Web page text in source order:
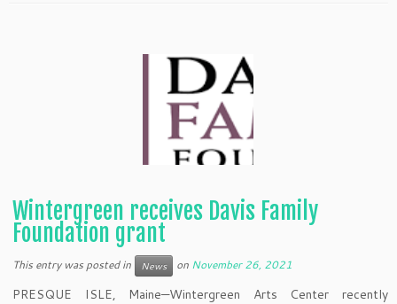
Wintergreen receives Davis Family
Foundation grant
This entry was posted in News on November 26, 2021
PRESQUE ISLE, Maine—Wintergreen Arts Center recently